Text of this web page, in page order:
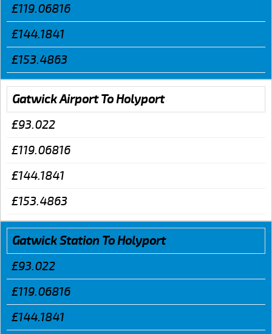
£119.06816
£144.1841
£153.4863
Gatwick Airport To Holyport
£93.022
£119.06816
£144.1841
£153.4863
Gatwick Station To Holyport
£93.022
£119.06816
£144.1841